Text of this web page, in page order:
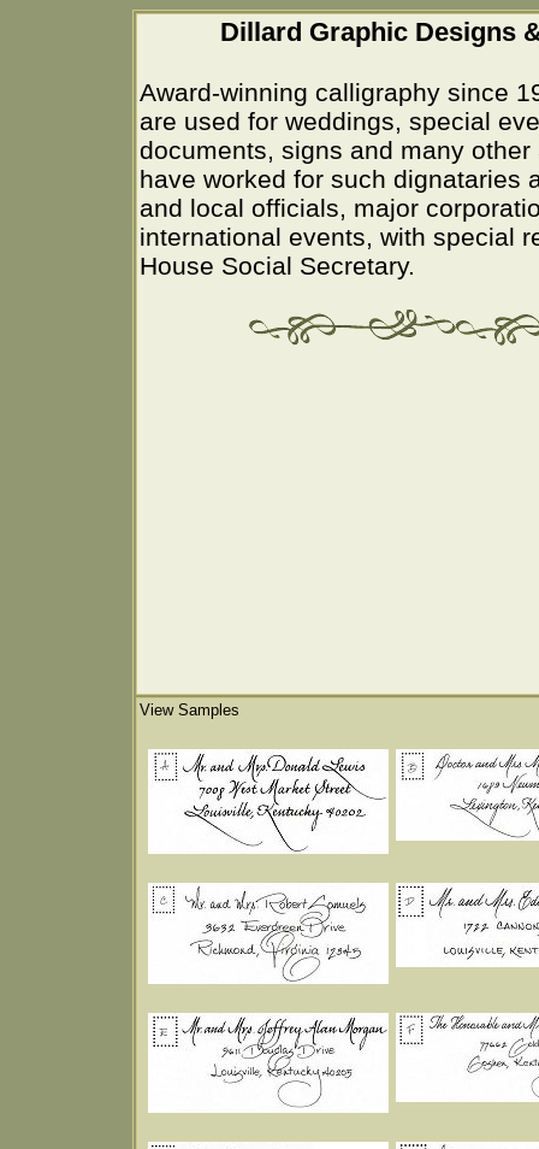
Dillard Graphic Designs
Award-winning calligraphy since
are used for weddings, special
documents, signs and many
have worked for such dignataries
and local officials, major
international events, with special
House Social Secretary.
View Samples